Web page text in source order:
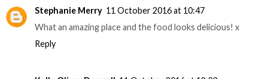
Stephanie Merry 11 October 2016 at 10:47
What an amazing place and the food looks delicious! x
Reply